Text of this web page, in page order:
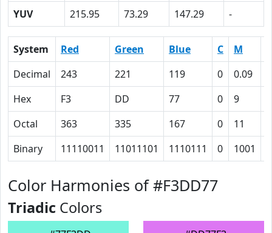
YUV
215.95 73.29 147.29 -
System Red Green Blue C M
Decimal
243 221 119 0 0.09
Hex
F3 DD 77 0 9
Octal
363 335 167 0 11
Binary
11110011 11011101 1110111 0 1001
Color Harmonies of #F3DD77
Triadic Colors